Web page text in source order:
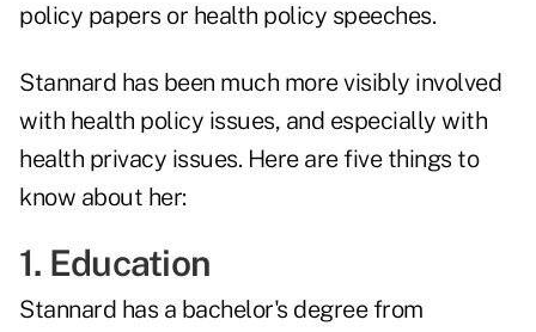
policy papers or health policy speeches.
Stannard has been much more visibly involved
with health policy issues, and especially with
health privacy issues. Here are five things to
know about her:
1. Education
Stannard has a bachelor's degree from